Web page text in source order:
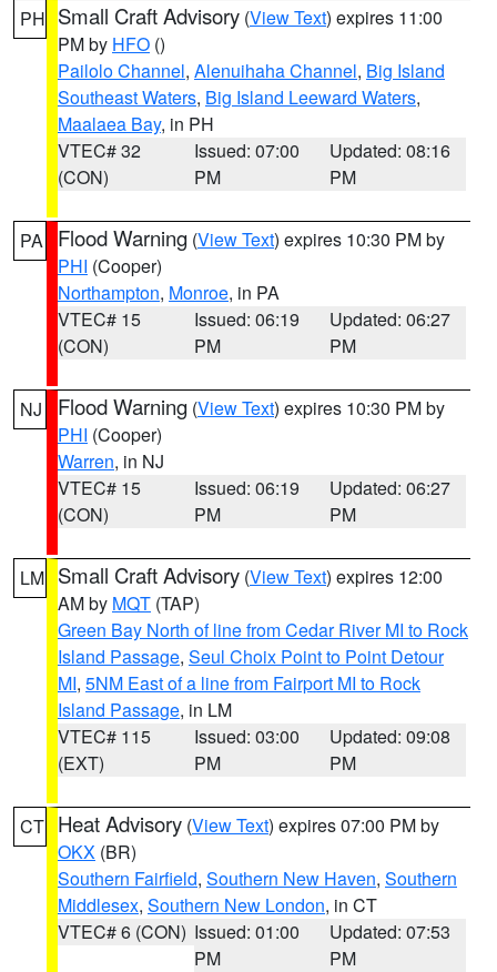
PH Small Craft Advisory (View Text) expires 11:00
PM by HFO ()
Pailolo Channel, Alenuihaha Channel, Big Island
Southeast Waters, Big Island Leeward Waters,
Maalaea Bay, in PH
VTEC# 32
(CON)
Issued: 07:00
PM
Updated: 08:16
PM
PA Flood Warning (View Text) expires 10:30 PM by
PHI (Cooper)
Northampton, Monroe, in PA
VTEC# 15
(CON)
Issued: 06:19
PM
Updated: 06:27
PM
NJ Flood Warning (View Text) expires 10:30 PM by
PHI (Cooper)
Warren, in NJ
VTEC# 15
(CON)
Issued: 06:19
PM
Updated: 06:27
PM
LM Small Craft Advisory (View Text) expires 12:00
AM by MQT (TAP)
Green Bay North of line from Cedar River MI to Rock
Island Passage, Seul Choix Point to Point Detour
MI, 5NM East of a line from Fairport MI to Rock
Island Passage, in LM
VTEC# 115
(EXT)
Issued: 03:00
PM
Updated: 09:08
PM
CT Heat Advisory (View Text) expires 07:00 PM by
OKX (BR)
Southern Fairfield, Southern New Haven, Southern
Middlesex, Southern New London, in CT
VTEC# 6 (CON) Issued: 01:00
PM
Updated: 07:53
PM